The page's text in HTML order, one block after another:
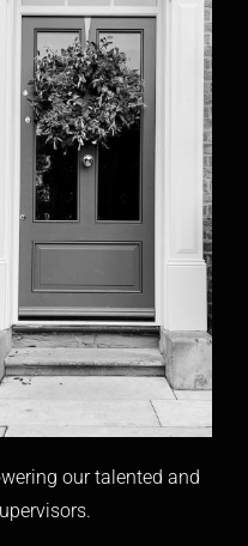
our talented and